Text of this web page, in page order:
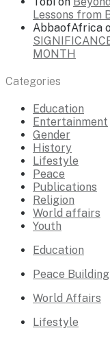
Lessons from
AbbaofAfrica
MONTH
Categories
Education
Entertainment
Gender
History
Lifestyle
Peace
Publications
Religion
World affairs
Youth
Education
Peace Building
World Affairs
Lifestyle